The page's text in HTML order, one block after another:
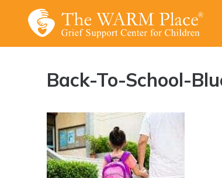
Back-To-School-